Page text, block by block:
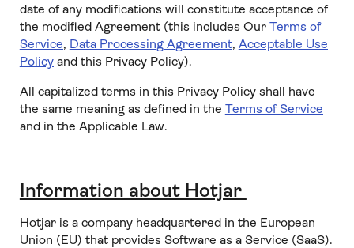
date of any modifications will constitute acceptance of
the modified Agreement (this includes Our Terms of
Service, Data Processing Agreement, Acceptable Use
Policyand this Privacy Policy).
All capitalized terms in this Privacy Policy shall have
the same meaning as defined in the Terms of Service
and in the Applicable Law.
Information about Hotjar
Hotjar is a company headquartered in the European
Union (EU) that provides Software as a Service (SaaS).